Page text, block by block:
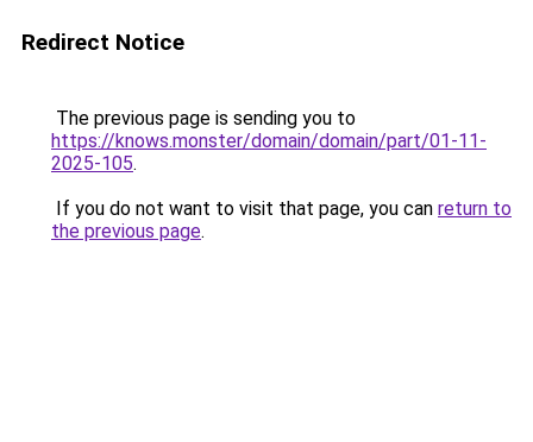
Redirect Notice
The previous page is sending you to
https://knows.monster/domain/domain/part/01-11-
2025-105.
If you do not want to visit that page, you can return to
the previous page.